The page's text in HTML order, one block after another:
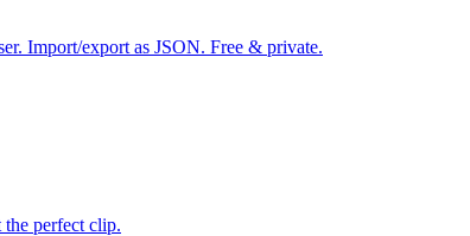
Import/export as JSON. Free & private.
the perfect clip.